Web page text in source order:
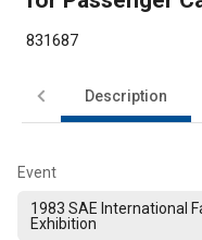
831687
Description
Event
1983 SAE International
Exhibition